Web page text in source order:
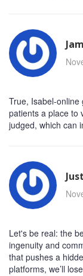
True, Isabel-online
patients a place to
judged, which can
Let's be real: the
ingenuity and
that pushes a
platforms, we’ll